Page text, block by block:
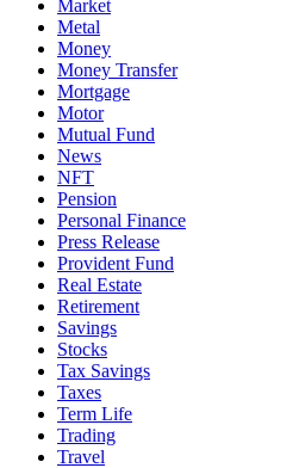
Market
Metal
Money
Money Transfer
Mortgage
Motor
Mutual Fund
News
NFT
Pension
Personal Finance
Press Release
Provident Fund
Real Estate
Retirement
Savings
Stocks
Tax Savings
Taxes
Term Life
Trading
Travel